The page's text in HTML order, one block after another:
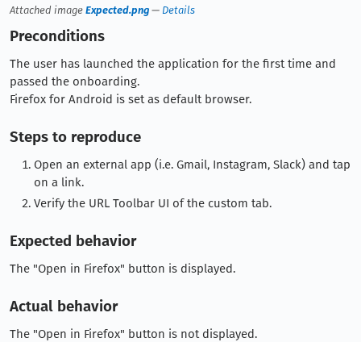
Attached image Expected.png — Details
Preconditions
The user has launched the application for the first time and
passed the onboarding.
Firefox for Android is set as default browser.
Steps to reproduce
Open an external app (i.e. Gmail, Instagram, Slack) and tap
on a link.
Verify the URL Toolbar UI of the custom tab.
Expected behavior
The "Open in Firefox" button is displayed.
Actual behavior
The "Open in Firefox" button is not displayed.